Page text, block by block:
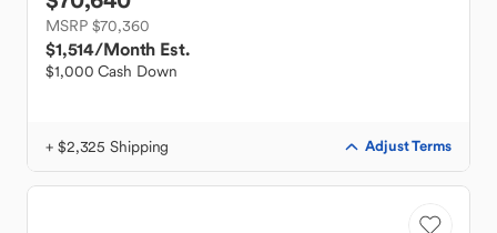
MSRP $70,360
$1,514/Month Est.
$1,000 Cash Down
+ $2,325 Shipping Adjust Terms